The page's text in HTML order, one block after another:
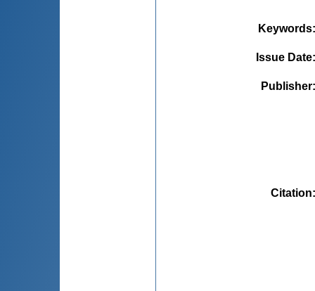
Keywords
Issue Date
Publisher
Citation